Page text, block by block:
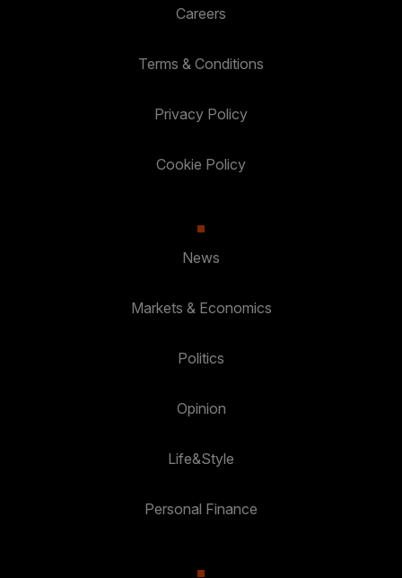
Careers
Terms & Conditions
Privacy Policy
Cookie Policy
News
Markets & Economics
Politics
Opinion
Life&Style
Personal Finance